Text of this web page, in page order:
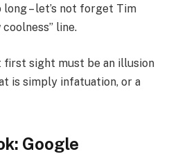
– let’s not forget Tim
line.
first sight must be an illusion
is simply infatuation, or a
Google